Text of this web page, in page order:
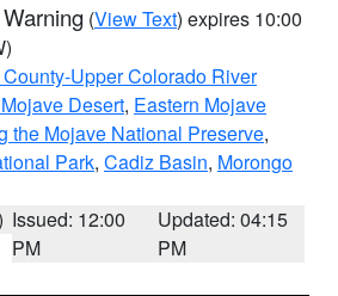
(View Text) expires 10:00
Upper Colorado River
Desert, Eastern Mojave
the Mojave National Preserve,
Park, Cadiz Basin, Morongo
Issued: 12:00
PM
Updated: 04:15
PM